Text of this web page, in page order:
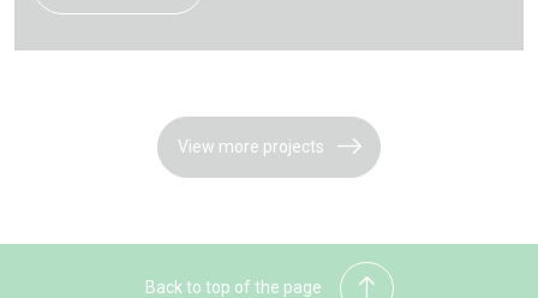
View more projects
Back to top of the page